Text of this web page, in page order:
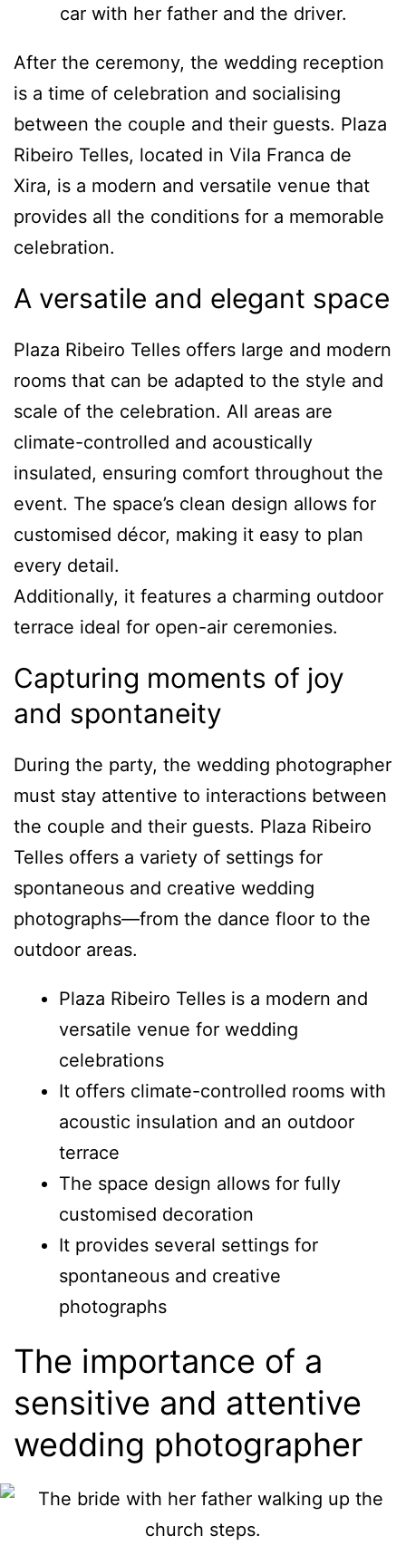
After the ceremony, the wedding reception
is a time of celebration and socialising
between the couple and their guests. Plaza
Ribeiro Telles, located in Vila Franca de
Xira, is a modern and versatile venue that
provides all the conditions for a memorable
celebration.
A versatile and elegant space
Plaza Ribeiro Telles offers large and modern
rooms that can be adapted to the style and
scale of the celebration. All areas are
climate-controlled and acoustically
insulated, ensuring comfort throughout the
event. The space’s clean design allows for
customised décor, making it easy to plan
every detail.
Additionally, it features a charming outdoor
terrace ideal for open-air ceremonies.
Capturing moments of joy
and spontaneity
During the party, the wedding photographer
must stay attentive to interactions between
the couple and their guests. Plaza Ribeiro
Telles offers a variety of settings for
spontaneous and creative wedding
photographs—from the dance floor to the
outdoor areas.
Plaza Ribeiro Telles is a modern and
versatile venue for wedding
celebrations
It offers climate-controlled rooms with
acoustic insulation and an outdoor
terrace
The space design allows for fully
customised decoration
It provides several settings for
spontaneous and creative
photographs
The importance of a
sensitive and attentive
wedding photographer